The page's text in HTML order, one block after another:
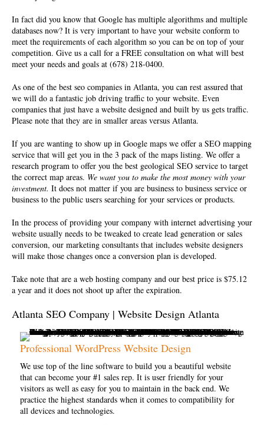
In fact did you know that Google has multiple algorithms and multiple
databases now? It is very important to have your website conform to
meet the requirements of each algorithm so you can be on top of your
competition. Give us a call for a FREE consultation on what will best
meet your needs and goals at (678) 218-0400.
As one of the best seo companies in Atlanta, you can rest assured that
we will do a fantastic job driving traffic to your website. Even
companies that just have a website designed and built by us gets traffic.
Please note that they are in smaller areas versus Atlanta.
If you are wanting to show up in Google maps we offer a SEO mapping
service that will get you in the 3 pack of the maps listing. We offer a
research program to offer you the best geological SEO service to target
the correct map areas. We want you to make the most money with your
investment. It does not matter if you are business to business service or
business to the public users searching for your services or products.
In the process of providing your company with internet advertising your
website usually needs to be tweaked to create lead generation or sales
conversion, our marketing consultants that includes website designers
will make those changes once a conversion plan is developed.
Take note that are a web hosting company and our best price is $75.12
a year and it does not shoot up after the expiration.
Atlanta SEO Company | Website Design Atlanta
Professional WordPress Website Design
We use top of the line software to build you a beautiful website
that can become your #1 sales rep. It is user friendly for your
visitors as well as easy for you to maintain in the back end. We
practice the highest standards when it comes to compatibility for
all devices and technologies.